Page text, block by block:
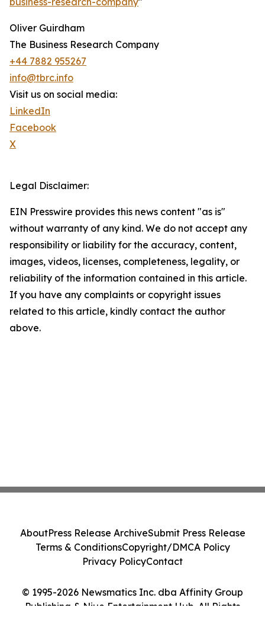
Oliver Guirdham
The Business Research Company
+44 7882 955267
info@tbrc.info
Visit us on social media:
LinkedIn
Facebook
X
Legal Disclaimer:
EIN Presswire provides this news content "as is"
without warranty of any kind. We do not accept any
responsibility or liability for the accuracy, content,
images, videos, licenses, completeness, legality, or
reliability of the information contained in this article.
If you have any complaints or copyright issues
related to this article, kindly contact the author
above.
© 1995-2026 Newsmatics Inc. dba Affinity Group
Publishing & Niue Entertainment Hub. All Rights
AboutPress Release ArchiveSubmit Press Release
Terms & ConditionsCopyright/DMCA Policy
Privacy PolicyContact